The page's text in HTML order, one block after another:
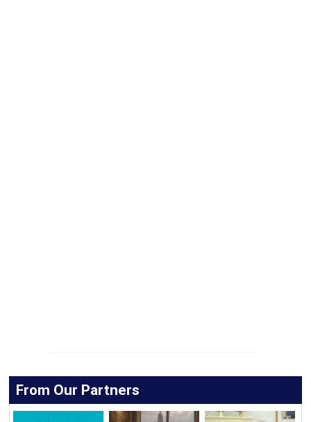
From Our Partners